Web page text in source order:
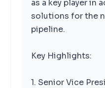
as a key player in
solutions for the
pipeline.
Key Highlights:
1. Senior Vice